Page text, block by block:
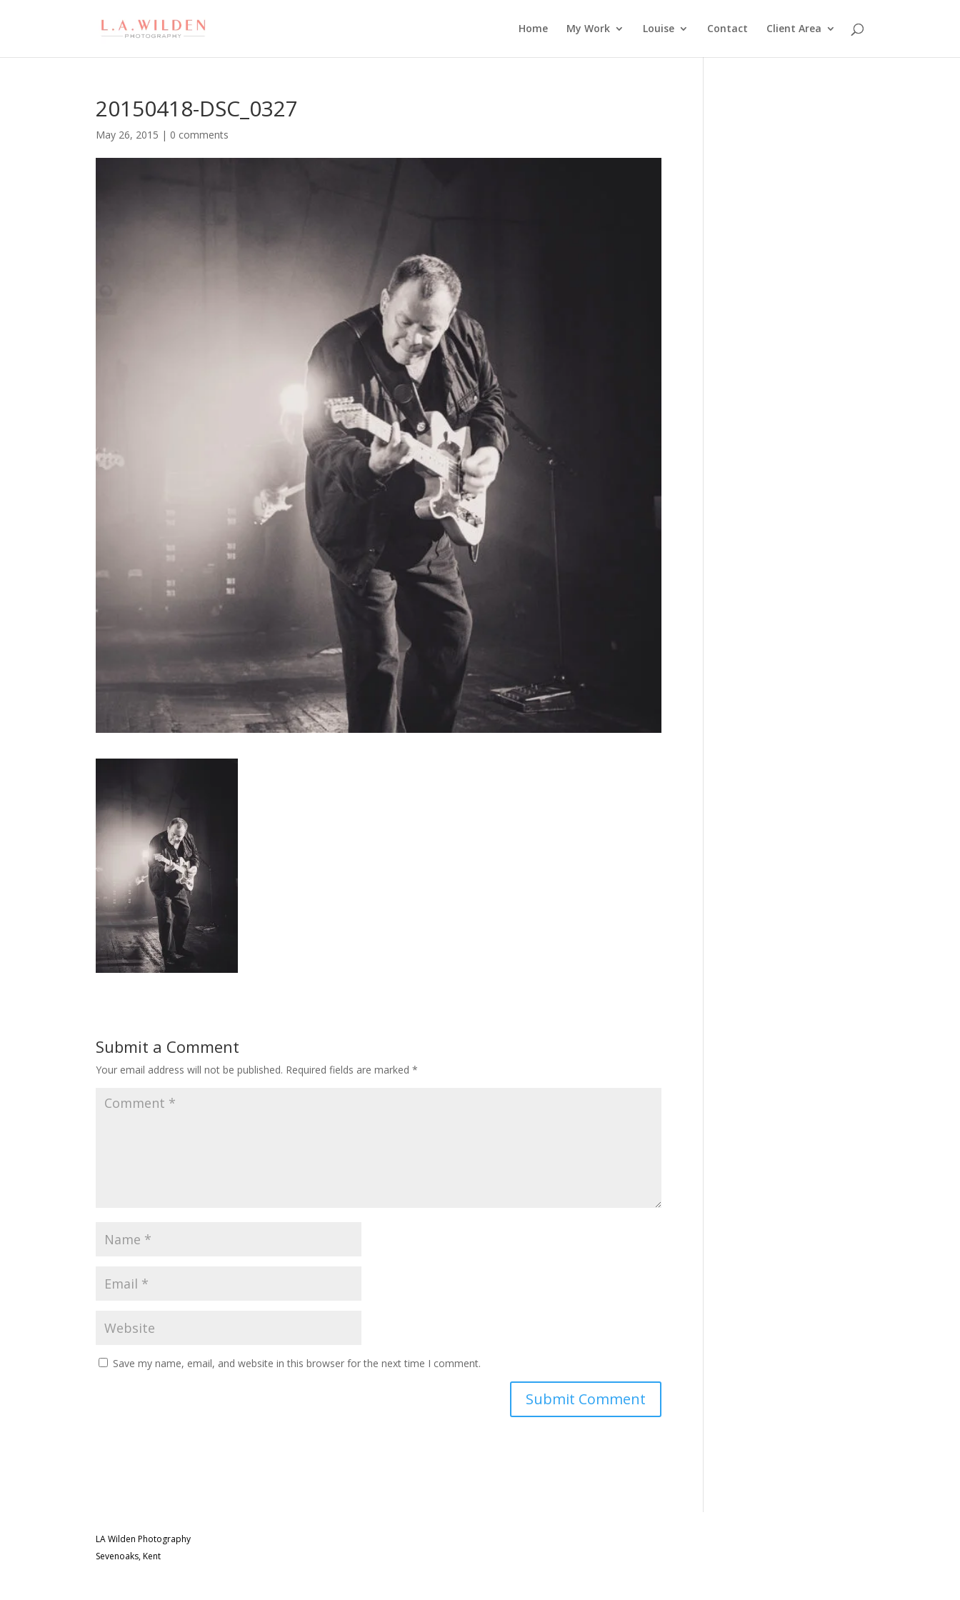
Home My Work Louise Contact Client Area
20150418-DSC_0327
May 26, 2015 | 0 comments
Submit a Comment
Your email address will not be published. Required fields are marked*
Save my name, email, and website in this browser for the next time I comment.
LA Wilden Photography
Sevenoaks, Kent